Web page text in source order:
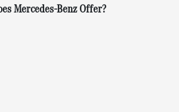
Mercedes-Benz Offer?